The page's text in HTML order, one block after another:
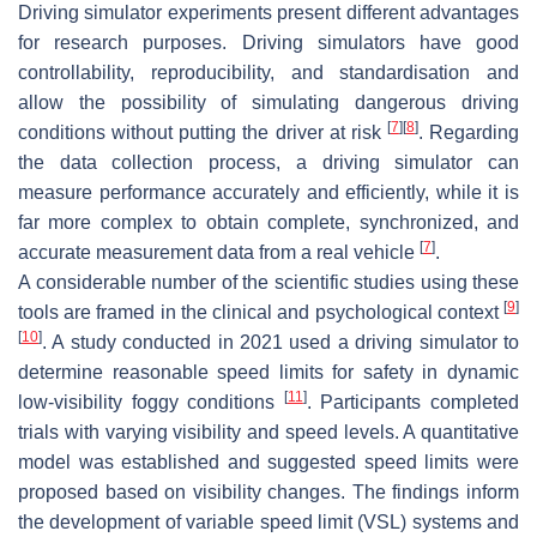
Driving simulator experiments present different advantages
for research purposes. Driving simulators have good
controllability, reproducibility, and standardisation and
allow the possibility of simulating dangerous driving
conditions without putting the driver at risk [7] [8]. Regarding
the data collection process, a driving simulator can
measure performance accurately and efficiently, while it is
far more complex to obtain complete, synchronized, and
accurate measurement data from a real vehicle [7].
A considerable number of the scientific studies using these
tools are framed in the clinical and psychological context [9]
[10]. A study conducted in 2021 used a driving simulator to
determine reasonable speed limits for safety in dynamic
low-visibility foggy conditions
[11]. Participants completed
trials with varying visibility and speed levels. A quantitative
model was established and suggested speed limits were
proposed based on visibility changes. The findings inform
the development of variable speed limit (VSL) systems and